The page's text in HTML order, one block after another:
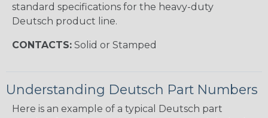
standard specifications for the heavy-duty
Deutsch product line.
CONTACTS: Solid or Stamped
Understanding Deutsch Part Numbers
Here is an example of a typical Deutsch part